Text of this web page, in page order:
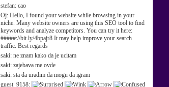
stefan: cao
Oj: Hello, I found your website while browsing in your
niche. Many website owners are using this SEO tool to find
keywords and analyze competitors. You can try it here:
#####://bit.ly/4bpajr8 It may help improve your search
traffic. Best regards
saki: ne znam kako da je ucitam
saki: zajebava me ovde
saki: sta da uradim da mogu da igram
guest_9158: